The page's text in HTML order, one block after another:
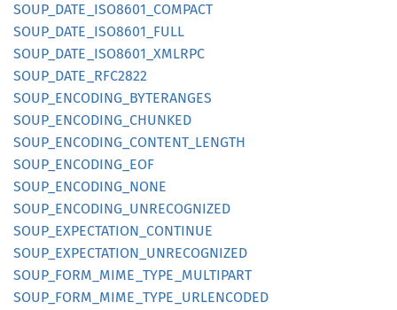
SOUP_ DATE_ ISO8601_ COMPACT
SOUP_ DATE_ ISO8601_ FULL
SOUP_ DATE_ ISO8601_ XMLRPC
SOUP_ DATE_ RFC2822
SOUP_ ENCODING_ BYTERANGES
SOUP_ ENCODING_ CHUNKED
SOUP_ ENCODING_ CONTENT_ LENGTH
SOUP_ ENCODING_ EOF
SOUP_ ENCODING_ NONE
SOUP_ ENCODING_ UNRECOGNIZED
SOUP_ EXPECTATION_ CONTINUE
SOUP_ EXPECTATION_ UNRECOGNIZED
SOUP_ FORM_ MIME_ TYPE_ MULTIPART
SOUP_ FORM_ MIME_ TYPE_ URLENCODED